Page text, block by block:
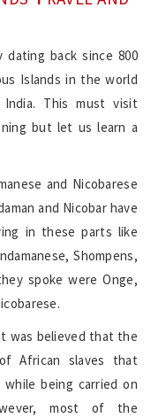
dating back since 800
Islands in the world
This must visit
but let us learn a
and Nicobarese
and Nicobar have
in these parts like
Shompens,
spoke were Onge,
was believed that the
African slaves that
being carried on
most of the